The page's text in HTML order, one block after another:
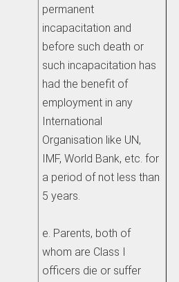
permanent
incapacitation and
before such death or
such incapacitation has
had the benefit of
employment in any
International
Organisation like UN,
IMF, World Bank, etc. for
a period of not less than
5 years.
e. Parents, both of
whom are Class I
officers die or suffer